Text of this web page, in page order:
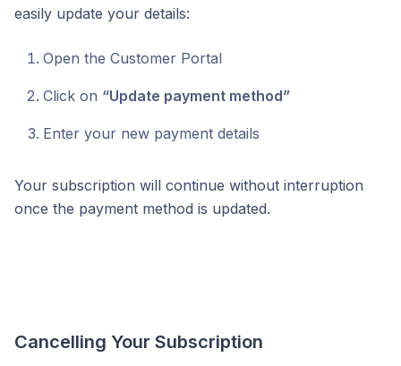
easily update your details:
Open the Customer Portal
Click on “Update payment method”
Enter your new payment details
Your subscription will continue without interruption
once the payment method is updated.
Cancelling Your Subscription